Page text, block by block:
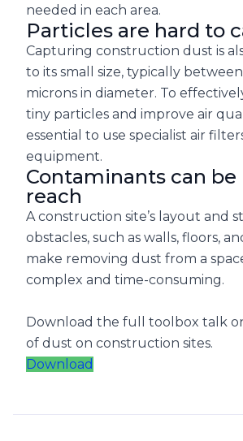
needed in each area.
Particles are hard to
Capturing construction dust is
to its small size, typically between
microns in diameter. To
tiny particles and improve air
essential to use specialist air
equipment.
Contaminants can be
reach
A construction site’s layout and
obstacles, such as walls, floors,
make removing dust from a
complex and time-consuming.
Download the full toolbox talk
of dust on construction sites.
Download